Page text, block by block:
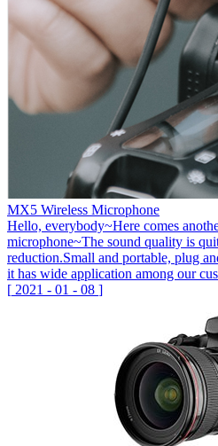
MX5 Wireless Microphone
Hello, everybody~Here comes
microphone~The sound quality is
reduction.Small and portable, plug
it has wide application among our
[ 2021 - 01 - 08 ]